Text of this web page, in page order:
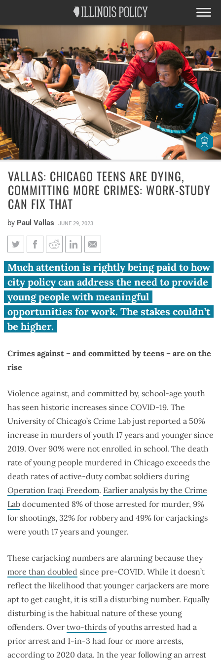
VALLAS: CHICAGO TEENS ARE DYING,
COMMITTING MORE CRIMES: WORK-STUDY
CAN FIX THAT
by Paul Vallas JUNE 29, 2023
Vallas: Chicago teens are dying,
committing more crimes:
work-study can fix that
Much attention is rightly being paid to how
city policy can address the need to provide
young people with meaningful
opportunities for work. The stakes couldn’t
be higher.
Crimes against – and committed by teens – are on the
rise
Violence against, and committed by, school-age youth
has seen historic increases since COVID-19. The
University of Chicago’s Crime Lab just reported a 50%
increase in murders of youth 17 years and younger since
2019. Over 90% were not enrolled in school. The death
rate of young people murdered in Chicago exceeds the
death rates of active-duty combat soldiers during
Operation Iraqi Freedom. Earlier analysis by the Crime
Lab documented 8% of those arrested for murder, 9%
for shootings, 32% for robbery and 49% for carjackings
were youth 17 years and younger.
These carjacking numbers are alarming because they
more than doubled since pre-COVID. While it doesn’t
reflect the likelihood that younger carjackers are more
apt to get caught, it is still a disturbing number. Equally
disturbing is the habitual nature of these young
offenders. Over two-thirds of youths arrested had a
prior arrest and 1-in-3 had four or more arrests,
according to 2020 data. In the year following an arrest